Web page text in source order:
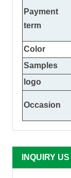
Payment
term
Color
Samples
logo
Occasion
INQUIRY US